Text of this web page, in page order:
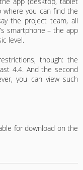
where you can find the
the project team, all
smartphone – the app
level.
though: the
4.4. And the second
you can view such
for download on the